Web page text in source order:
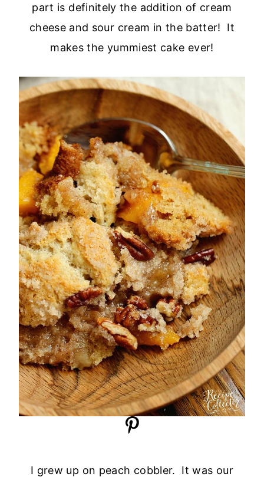
part is definitely the addition of cream
cheese and sour cream in the batter! It
makes the yummiest cake ever!
I grew up on peach cobbler. It was our